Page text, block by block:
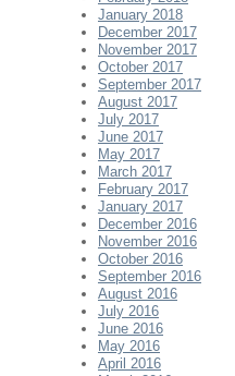
January 2018
December 2017
November 2017
October 2017
September 2017
August 2017
July 2017
June 2017
May 2017
March 2017
February 2017
January 2017
December 2016
November 2016
October 2016
September 2016
August 2016
July 2016
June 2016
May 2016
April 2016